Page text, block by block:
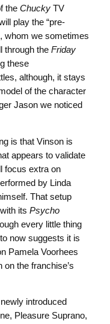
the ChuckyTV
play the “pre-
whom we sometimes
through the Friday
these
although, it stays
of the character
Jason we noticed
is that Vinson is
appears to validate
focus extra on
by Linda
That setup
its Psycho
every little thing
now suggests it is
Pamela Voorhees
the franchise’s
introduced
Pleasure Suprano,